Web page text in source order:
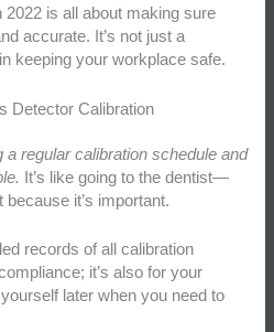
is all about making sure
accurate. It’s not just a
keeping your workplace safe.
Detector Calibration
a regular calibration schedule and
It’s like going to the dentist—
it’s important.
records of all calibration
it’s also for your
later when you need to